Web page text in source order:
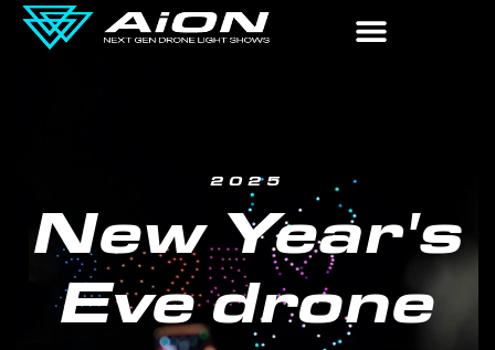
2025
New Year's
Eve drone